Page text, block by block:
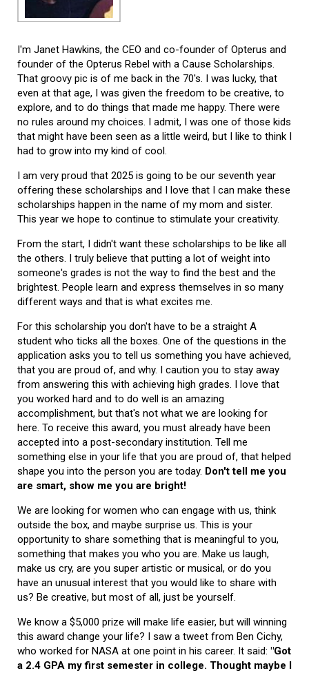
I'm Janet Hawkins, the CEO and co-founder of Opterus and
founder of the Opterus Rebel with a Cause Scholarships.
That groovy pic is of me back in the 70's. I was lucky, that
even at that age, I was given the freedom to be creative, to
explore, and to do things that made me happy. There were
no rules around my choices. I admit, I was one of those kids
that might have been seen as a little weird, but I like to think I
had to grow into my kind of cool.
I am very proud that 2025 is going to be our seventh year
offering these scholarships and I love that I can make these
scholarships happen in the name of my mom and sister.
This year we hope to continue to stimulate your creativity.
From the start, I didn't want these scholarships to be like all
the others. I truly believe that putting a lot of weight into
someone's grades is not the way to find the best and the
brightest. People learn and express themselves in so many
different ways and that is what excites me.
For this scholarship you don't have to be a straight A
student who ticks all the boxes. One of the questions in the
application asks you to tell us something you have achieved,
that you are proud of, and why. I caution you to stay away
from answering this with achieving high grades. I love that
you worked hard and to do well is an amazing
accomplishment, but that's not what we are looking for
here. To receive this award, you must already have been
accepted into a post-secondary institution. Tell me
something else in your life that you are proud of, that helped
shape you into the person you are today. Don't tell me you
are smart, show me you are bright!
We are looking for women who can engage with us, think
outside the box, and maybe surprise us. This is your
opportunity to share something that is meaningful to you,
something that makes you who you are. Make us laugh,
make us cry, are you super artistic or musical, or do you
have an unusual interest that you would like to share with
us? Be creative, but most of all, just be yourself.
We know a $5,000 prize will make life easier, but will winning
this award change your life? I saw a tweet from Ben Cichy,
who worked for NASA at one point in his career. It said: "Got
a 2.4 GPA my first semester in college. Thought maybe I